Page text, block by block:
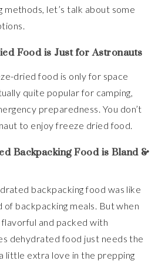
let’s talk about some
Food is Just for Astronauts
dried food is only for space
quite popular for camping,
preparedness. You don’t
to enjoy freeze dried food.
Backpacking Food is Bland &
backpacking food was like
of backpacking meals. But when
and packed with
dehydrated food just needs the
little extra love in the prepping